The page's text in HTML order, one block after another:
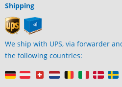
Shipping
We ship with UPS, via forwarder
the following countries: